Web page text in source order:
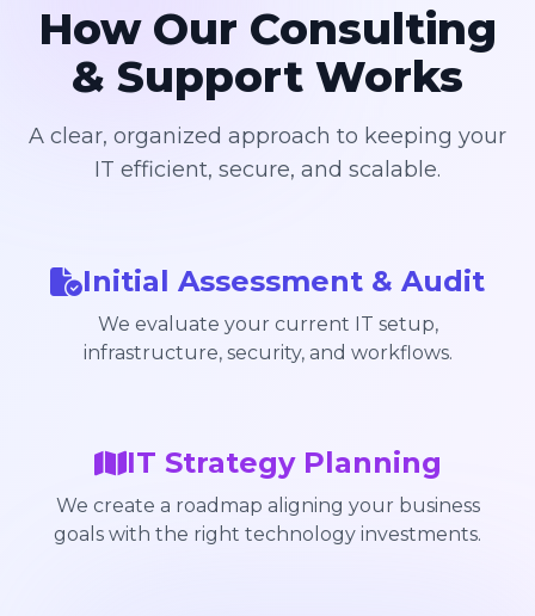
How Our Consulting
& Support Works
A clear, organized approach to keeping your
IT efficient, secure, and scalable.
Initial Assessment & Audit
We evaluate your current IT setup,
infrastructure, security, and workflows.
IT Strategy Planning
We create a roadmap aligning your business
goals with the right technology investments.